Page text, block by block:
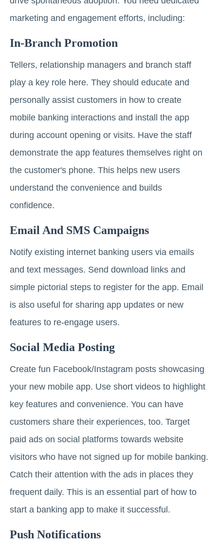
marketing and engagement efforts, including:
In-Branch Promotion
Tellers, relationship managers and branch staff
play a key role here. They should educate and
personally assist customers in how to create
mobile banking interactions and install the app
during account opening or visits. Have the staff
demonstrate the app features themselves right on
the customer's phone. This helps new users
understand the convenience and builds
confidence.
Email And SMS Campaigns
Notify existing internet banking users via emails
and text messages. Send download links and
simple pictorial steps to register for the app. Email
is also useful for sharing app updates or new
features to re-engage users.
Social Media Posting
Create fun Facebook/Instagram posts showcasing
your new mobile app. Use short videos to highlight
key features and convenience. You can have
customers share their experiences, too. Target
paid ads on social platforms towards website
visitors who have not signed up for mobile banking.
Catch their attention with the ads in places they
frequent daily. This is an essential part of how to
start a banking app to make it successful.
Push Notifications